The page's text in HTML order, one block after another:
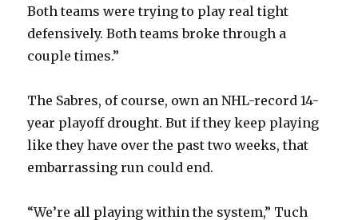
Both teams were trying to play real tight
defensively. Both teams broke through a
couple times.”
The Sabres, of course, own an NHL-record 14-
year playoff drought. But if they keep playing
like they have over the past two weeks, that
embarrassing run could end.
“We’re all playing within the system,” Tuch